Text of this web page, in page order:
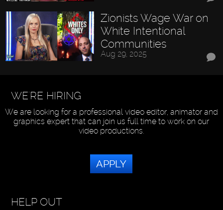
Zionists Wage War on
White Intentional
Communities
Aug 29, 2025
WE'RE HIRING
We are looking for a professional video editor, animator and
graphics expert that can join us full time to work on our
video productions.
APPLY
HELP OUT